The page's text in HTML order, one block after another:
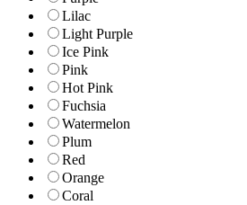
Lilac
Light Purple
Ice Pink
Pink
Hot Pink
Fuchsia
Watermelon
Plum
Red
Orange
Coral